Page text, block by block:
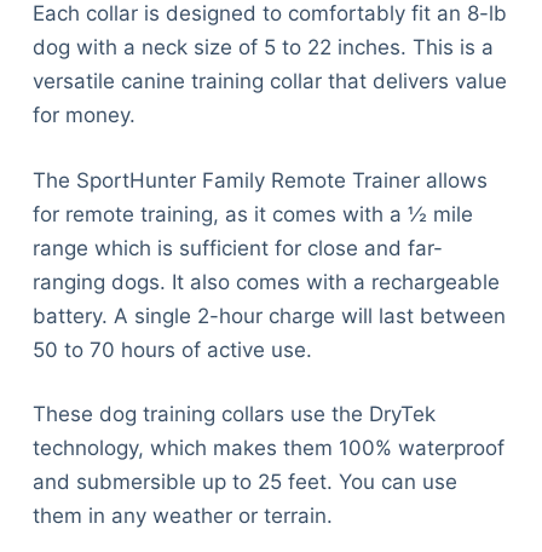
Each collar is designed to comfortably fit an 8-lb
dog with a neck size of 5 to 22 inches. This is a
versatile canine training collar that delivers value
for money.
The SportHunter Family Remote Trainer allows
for remote training, as it comes with a ½ mile
range which is sufficient for close and far-
ranging dogs. It also comes with a rechargeable
battery. A single 2-hour charge will last between
50 to 70 hours of active use.
These dog training collars use the DryTek
technology, which makes them 100% waterproof
and submersible up to 25 feet. You can use
them in any weather or terrain.